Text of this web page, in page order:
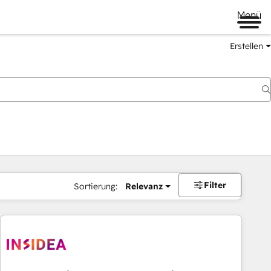
Menü
Erstellen
Sortierung: Relevanz Filter